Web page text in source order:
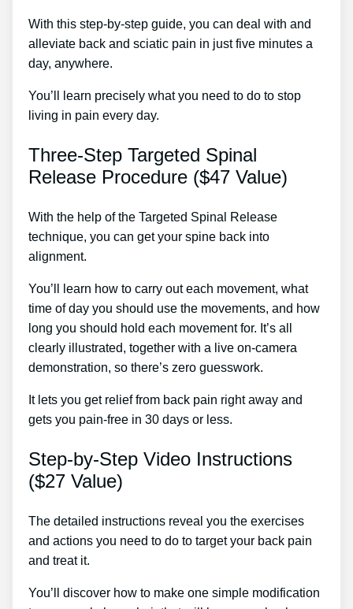
With this step-by-step guide, you can deal with and
alleviate back and sciatic pain in just five minutes a
day, anywhere.
You’ll learn precisely what you need to do to stop
living in pain every day.
Three-Step Targeted Spinal
Release Procedure ($47 Value)
With the help of the Targeted Spinal Release
technique, you can get your spine back into
alignment.
You’ll learn how to carry out each movement, what
time of day you should use the movements, and how
long you should hold each movement for. It’s all
clearly illustrated, together with a live on-camera
demonstration, so there’s zero guesswork.
It lets you get relief from back pain right away and
gets you pain-free in 30 days or less.
Step-by-Step Video Instructions
($27 Value)
The detailed instructions reveal you the exercises
and actions you need to do to target your back pain
and treat it.
You’ll discover how to make one simple modification